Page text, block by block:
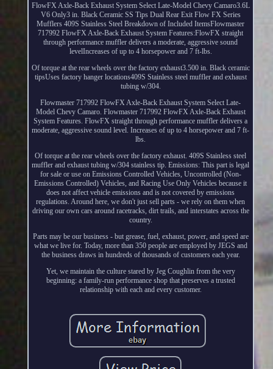
FlowFX Axle-Back Exhaust System Select Late-Model Chevy Camaro3.6L
V6 Only3 in. Black Ceramic SS Tips Dual Rear Exit Flow FX Series
Mufflers 409S Stainless Steel Breakdown of Included ItemsFlowmaster
717992 FlowFX Axle-Back Exhaust System Features:FlowFX straight
through performance muffler delivers a moderate, aggressive sound
levelIncreases of up to 4 horsepower and 7 ft-lbs.
Of torque at the rear wheels over the factory exhaust3.500 in. Black ceramic
tipsUses factory hanger locations409S Stainless steel muffler and exhaust
tubing w/304.
Flowmaster 717992 FlowFX Axle-Back Exhaust System Select Late-
Model Chevy Camaro. Flowmaster 717992 FlowFX Axle-Back Exhaust
System Features. FlowFX straight through performance muffler delivers a
moderate, aggressive sound level. Increases of up to 4 horsepower and 7 ft-
lbs.
Of torque at the rear wheels over the factory exhaust. 409S Stainless steel
muffler and exhaust tubing w/304 stainless tip. Emissions: This part is legal
for sale or use on Emissions Controlled Vehicles, Uncontrolled (Non-
Emissions Controlled) Vehicles, and Racing Use Only Vehicles because it
does not affect vehicle emissions and is not covered by emissions
regulations. Around here, we don't just sell parts - we rely on them when
driving our own cars around racetracks, dirt trails, and interstates across the
country.
Parts may be our business - but grease, fuel, exhaust, power, and speed are
what we live for. Today, more than 350 people are employed by JEGS and
the business draws in hundreds of thousands of customers each year.
Yet, we maintain the culture stared by Jeg Coughlin from the very
beginning: a family-run performance shop that preserves a trusted
relationship with each and every customer.